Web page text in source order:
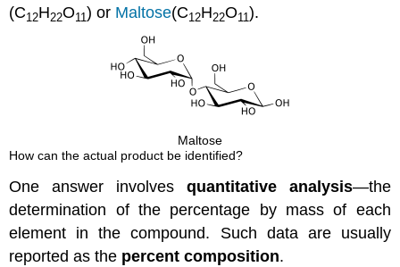
(C12H22O11) or Maltose(C12H22O11).
Maltose
How can the actual product be identified?
One answer involves quantitative analysis—the
determination of the percentage by mass of each
element in the compound. Such data are usually
reported as the percent composition.